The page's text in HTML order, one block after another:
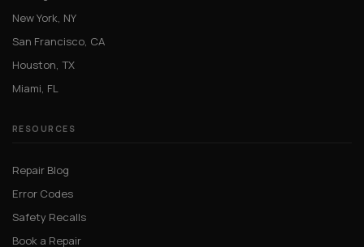
New York, NY
San Francisco, CA
Houston, TX
Miami, FL
RESOURCES
Repair Blog
Error Codes
Safety Recalls
Book a Repair